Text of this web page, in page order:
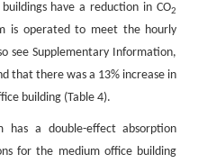
have a reduction in CO2
is operated to meet the hourly
see Supplementary Information,
that there was a 13% increase in
building (Table 4).
has a double-effect absorption
for the medium office building